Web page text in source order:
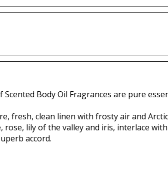
Body Oil Fragrances are pure
fresh, clean linen with frosty air and
rose, lily of the valley and iris, interlace
accord.